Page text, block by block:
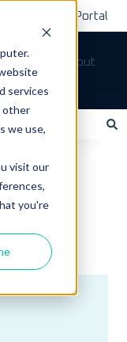
services
other
we use,
visit our
you're
Support Portal
Sign out
field is empty.